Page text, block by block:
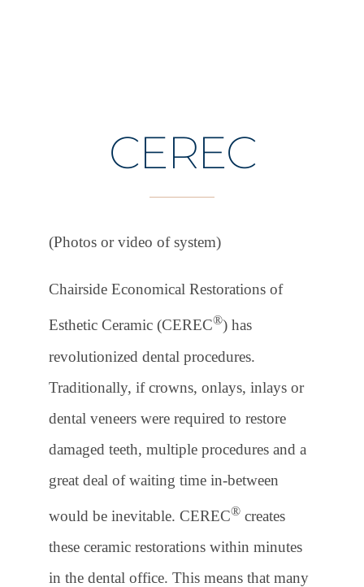
CEREC
(Photos or video of system)
Chairside Economical Restorations of
Esthetic Ceramic (CEREC®) has
revolutionized dental procedures.
Traditionally, if crowns, onlays, inlays or
dental veneers were required to restore
damaged teeth, multiple procedures and a
great deal of waiting time in-between
would be inevitable. CEREC® creates
these ceramic restorations within minutes
in the dental office. This means that many